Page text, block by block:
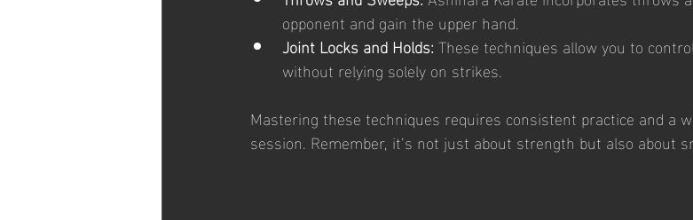
opponent and gain the upper hand.
Joint Locks and Holds: These techniques allow you to
without relying solely on strikes.
Mastering these techniques requires consistent practice and a
session. Remember, it’s not just about strength but also about